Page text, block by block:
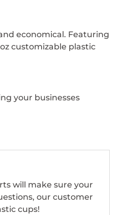
economical. Featuring
customizable plastic
your businesses
will make sure your
our customer
cups!